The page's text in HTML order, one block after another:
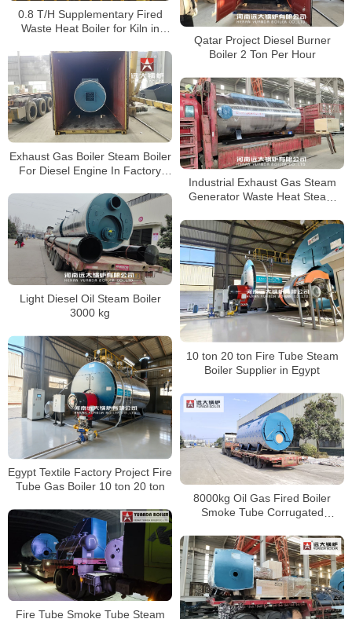
0.8 T/H Supplementary Fired
Waste Heat Boiler for Kiln in
Qatar Project Diesel Burner
Boiler 2 Ton Per Hour
Exhaust Gas Boiler Steam Boiler
For Diesel Engine In Factory
Industrial Exhaust Gas Steam
Generator Waste Heat Steam
Light Diesel Oil Steam Boiler
3000 kg
10 ton 20 ton Fire Tube Steam
Boiler Supplier in Egypt
Egypt Textile Factory Project Fire
Tube Gas Boiler 10 ton 20 ton
8000kg Oil Gas Fired Boiler
Smoke Tube Corrugated
Fire Tube Smoke Tube Steam